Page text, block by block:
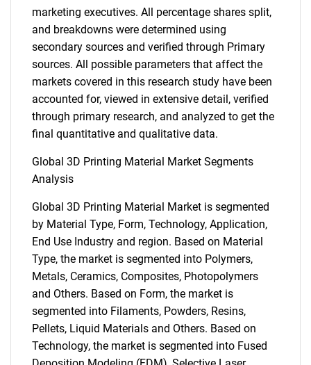
marketing executives. All percentage shares split,
and breakdowns were determined using
secondary sources and verified through Primary
sources. All possible parameters that affect the
markets covered in this research study have been
accounted for, viewed in extensive detail, verified
through primary research, and analyzed to get the
final quantitative and qualitative data.
Global 3D Printing Material Market Segments
Analysis
Global 3D Printing Material Market is segmented
by Material Type, Form, Technology, Application,
End Use Industry and region. Based on Material
Type, the market is segmented into Polymers,
Metals, Ceramics, Composites, Photopolymers
and Others. Based on Form, the market is
segmented into Filaments, Powders, Resins,
Pellets, Liquid Materials and Others. Based on
Technology, the market is segmented into Fused